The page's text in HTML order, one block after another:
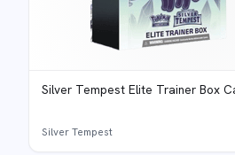
Silver Tempest Elite Trainer Box
Silver Tempest